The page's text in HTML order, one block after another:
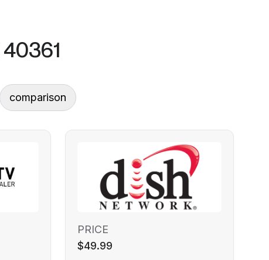
40361
comparison
PRICE
$49.99